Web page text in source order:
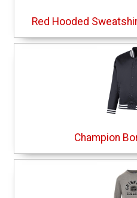
Red Hooded
Champion